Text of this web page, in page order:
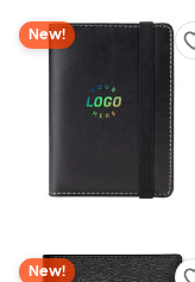
New!
New!